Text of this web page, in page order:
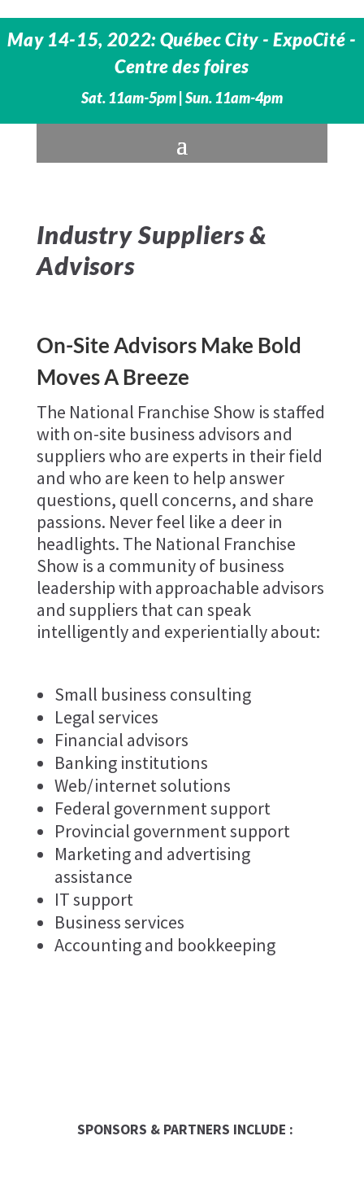
May 14-15, 2022: Québec City - ExpoCité -
Centre des foires
Sat. 11am-5pm | Sun. 11am-4pm
Industry Suppliers &
Advisors
On-Site Advisors Make Bold
Moves A Breeze
The National Franchise Show is staffed
with on-site business advisors and
suppliers who are experts in their field
and who are keen to help answer
questions, quell concerns, and share
passions. Never feel like a deer in
headlights. The National Franchise
Show is a community of business
leadership with approachable advisors
and suppliers that can speak
intelligently and experientially about:
Small business consulting
Legal services
Financial advisors
Banking institutions
Web/internet solutions
Federal government support
Provincial government support
Marketing and advertising
assistance
IT support
Business services
Accounting and bookkeeping
SPONSORS & PARTNERS INCLUDE :